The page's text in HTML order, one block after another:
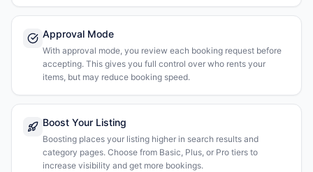
Approval Mode
With approval mode, you review each booking request before
accepting. This gives you full control over who rents your
items, but may reduce booking speed.
Boost Your Listing
Boosting places your listing higher in search results and
category pages. Choose from Basic, Plus, or Pro tiers to
increase visibility and get more bookings.